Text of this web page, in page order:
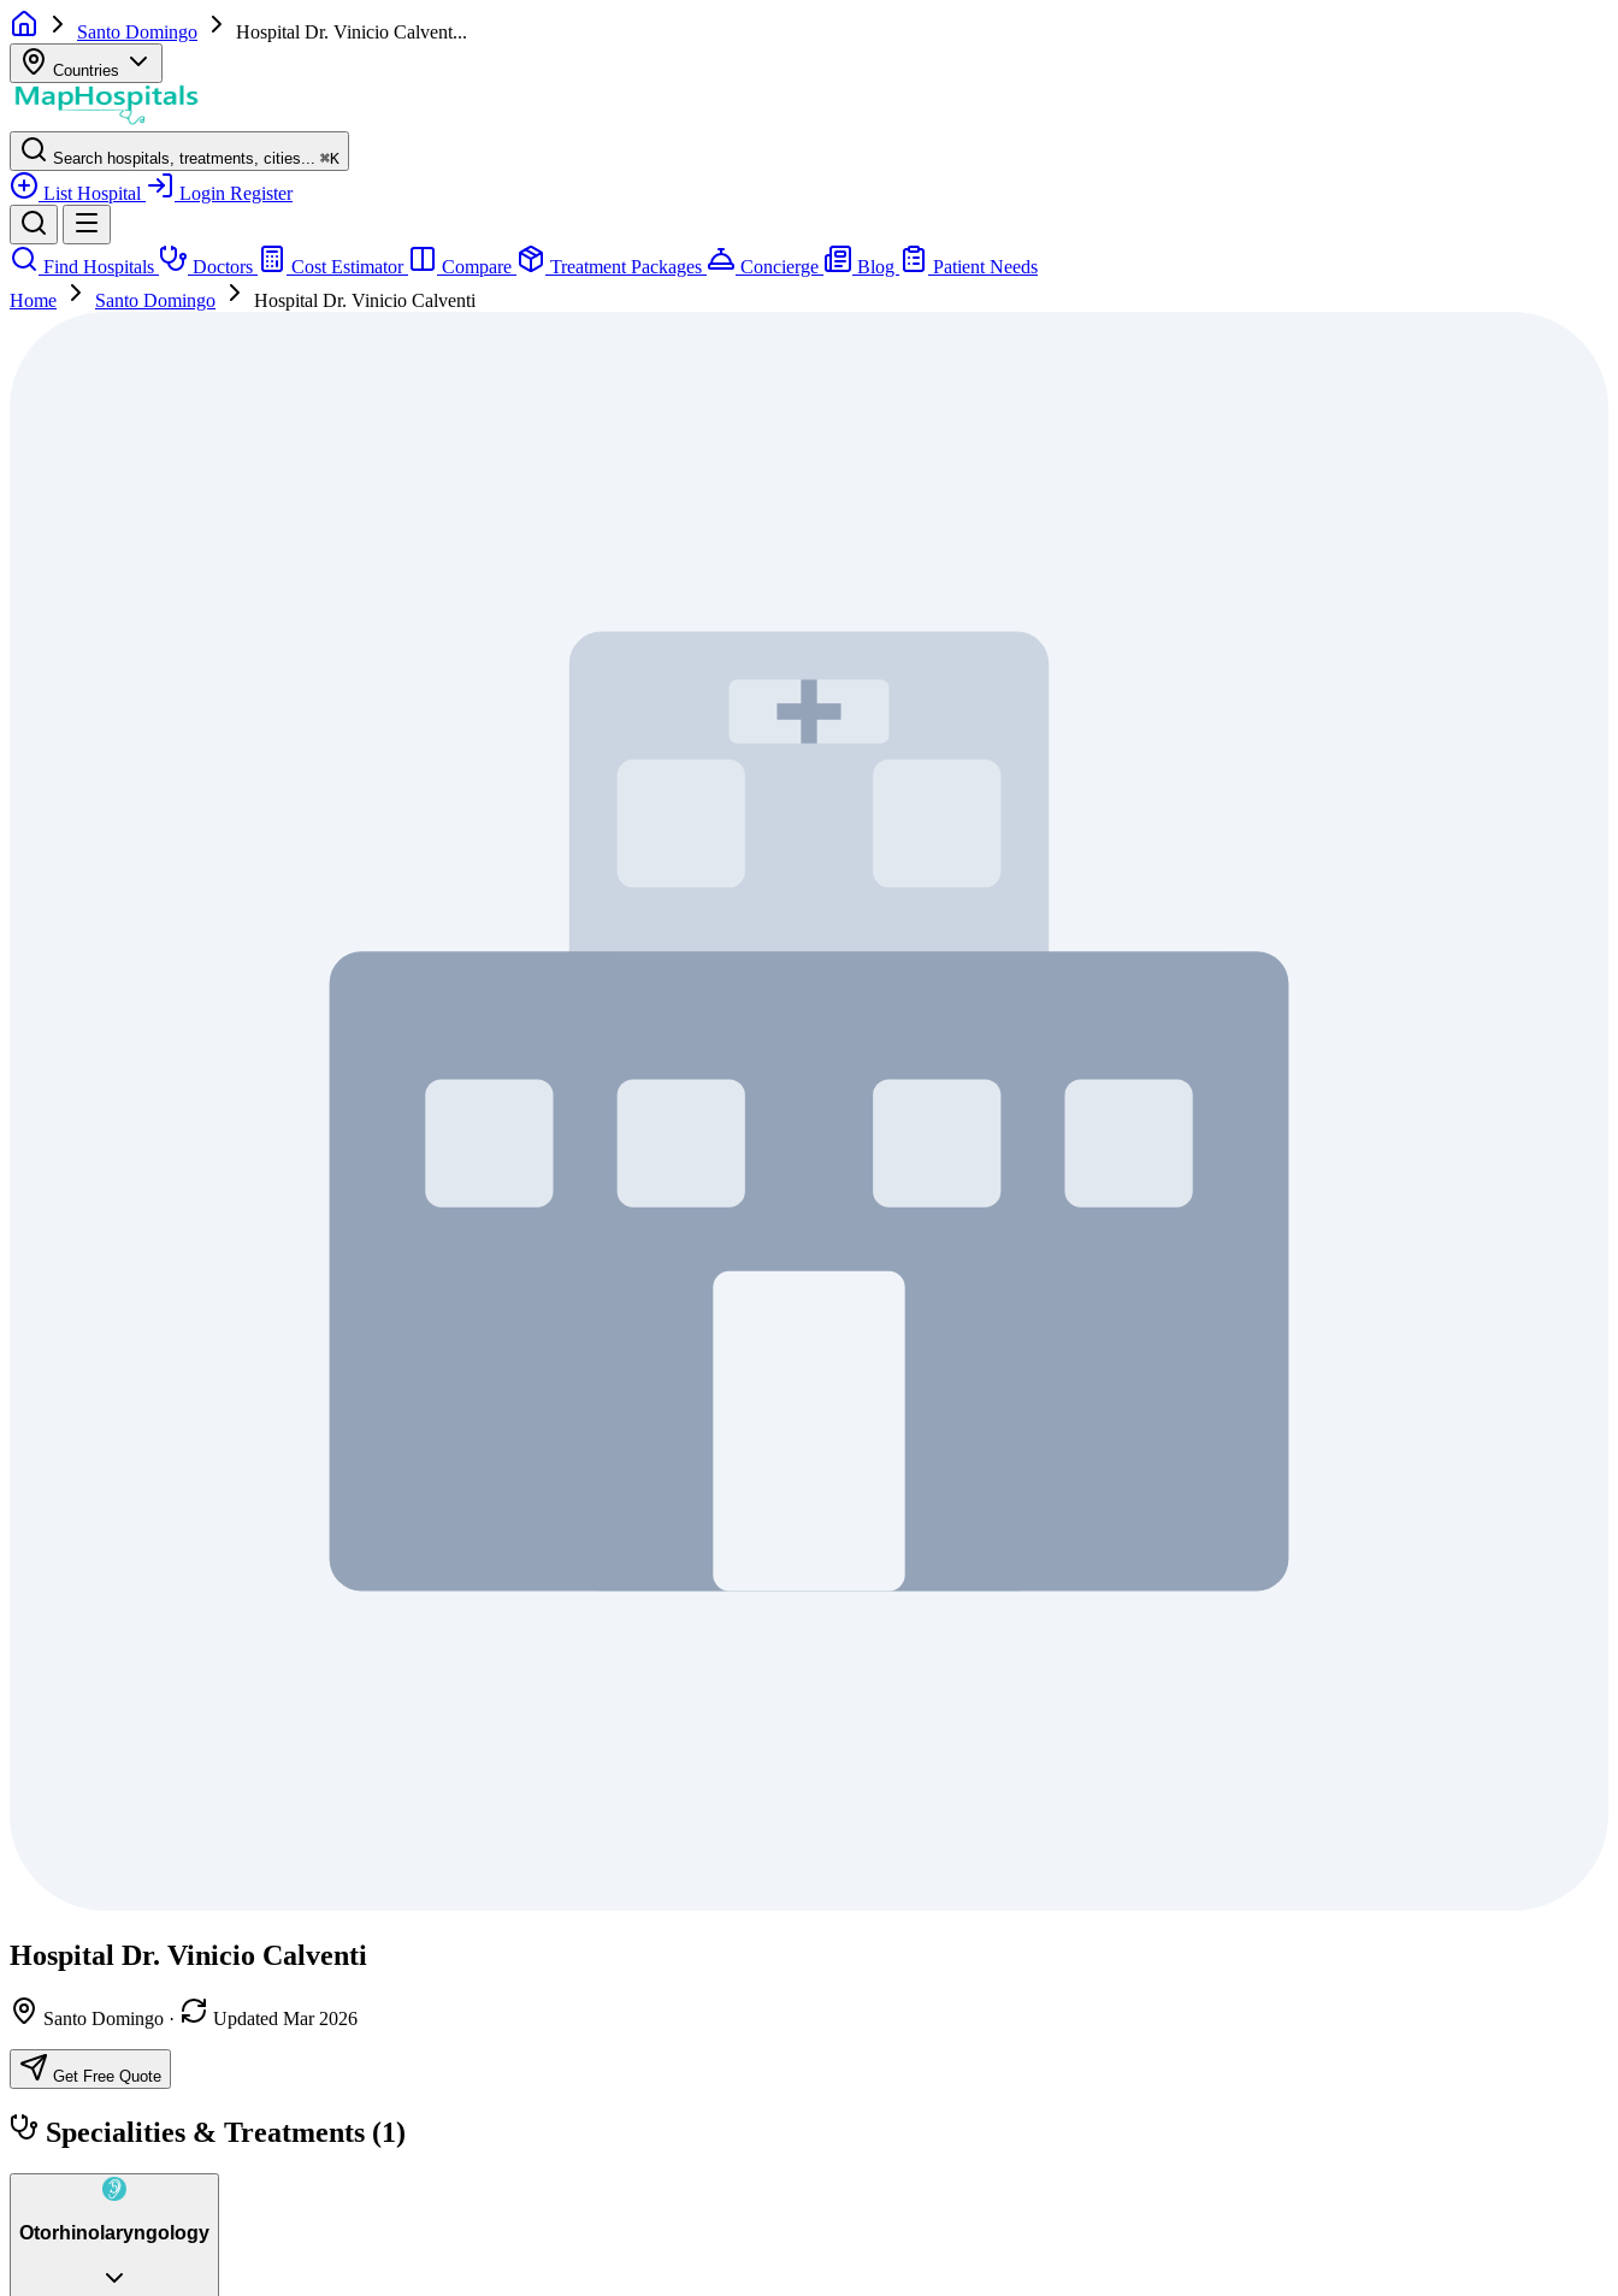
Santo Domingo Hospital Dr. Vinicio Calvent...
Countries
Search hospitals, treatments, cities... ⌘K
List Hospital Login Register
Find Hospitals Doctors Cost Estimator Compare Treatment Packages Concierge Blog
Patient Needs
Home
Santo Domingo Hospital Dr. Vinicio Calventi
Hospital Dr. Vinicio Calventi
Santo Domingo · Updated Mar 2026
Get Free Quote
Specialities & Treatments (1)
Otorhinolaryngology